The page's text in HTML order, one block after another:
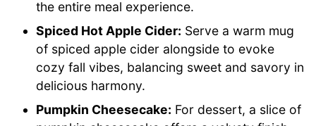
the entire meal experience.
Spiced Hot Apple Cider: Serve a warm mug
of spiced apple cider alongside to evoke
cozy fall vibes, balancing sweet and savory in
delicious harmony.
Pumpkin Cheesecake: For dessert, a slice of